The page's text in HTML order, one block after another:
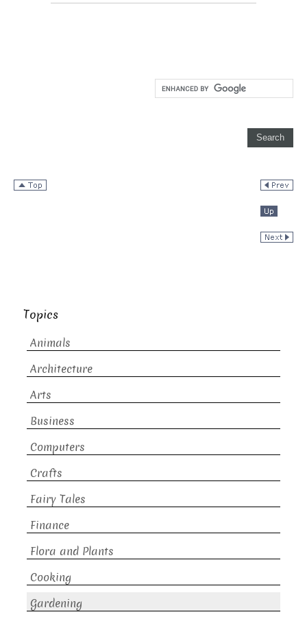
Topics
Animals
Architecture
Arts
Business
Computers
Crafts
Fairy Tales
Finance
Flora and Plants
Cooking
Gardening